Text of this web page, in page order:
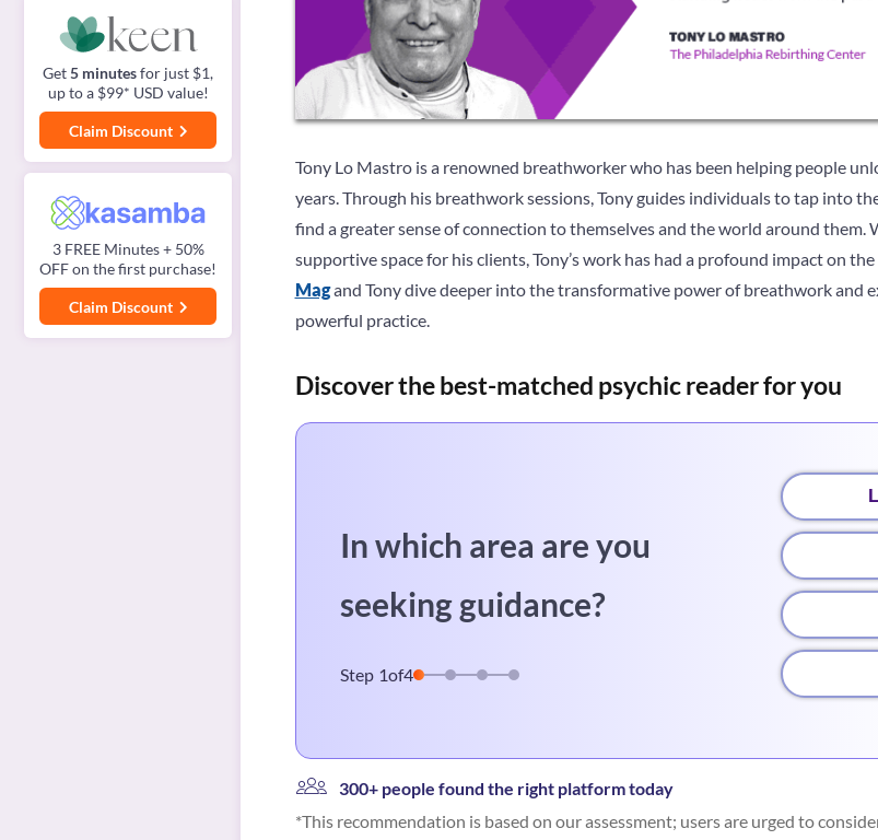
Tony Lo Mastro is a renowned breathworker who has been helping people
years. Through his breathwork sessions, Tony guides individuals to tap into
find a greater sense of connection to themselves and the world around them.
supportive space for his clients, Tony’s work has had a profound impact on
Magand Tony dive deeper into the transformative power of breathwork and
powerful practice.
Discover the best-matched psychic reader for you
In which area are you
seeking guidance?
Step 1of4
300+ people found the right platform today
*This recommendation is based on our assessment; users are urged to
Get5 minutesfor just $1,
up to a $99* USD value!
Claim Discount
3 FREE Minutes + 50%
OFF on the first purchase!
Claim Discount